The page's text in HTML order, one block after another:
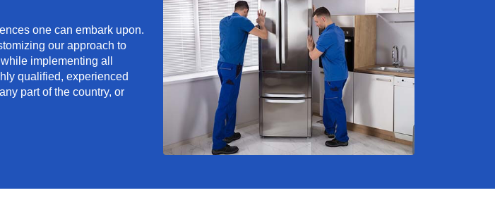
one can embark upon.
our approach to
implementing all
qualified, experienced
part of the country, or